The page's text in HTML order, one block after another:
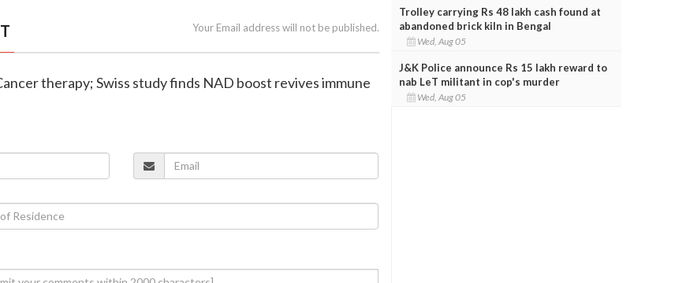
Your Email address will not be published.
therapy; Swiss study finds NAD boost revives immune
Trolley carrying Rs 48 lakh cash found at
abandoned brick kiln in Bengal
Wed, Aug 05
J&K Police announce Rs 15 lakh reward to
nab LeT militant in cop's murder
Wed, Aug 05